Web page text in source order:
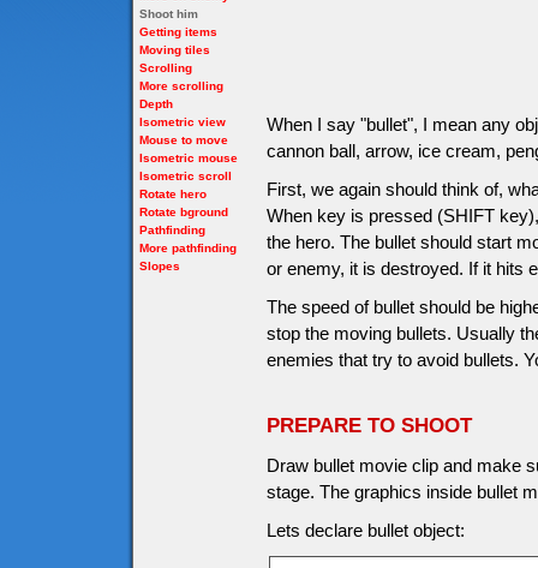
Shoot him
Getting items
Moving tiles
Scrolling
More scrolling
Depth
Isometric view
Mouse to move
Isometric mouse
Isometric scroll
Rotate hero
Rotate bground
Pathfinding
More pathfinding
Slopes
When I say "bullet", I mean any
cannon ball, arrow, ice cream,
First, we again should think of,
When key is pressed (SHIFT
the hero. The bullet should start
or enemy, it is destroyed. If it hits
The speed of bullet should be
stop the moving bullets. Usually
enemies that try to avoid bullets.
PREPARE TO SHOOT
Draw bullet movie clip and make
stage. The graphics inside bullet
Lets declare bullet object: